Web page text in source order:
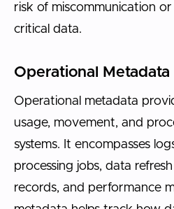
risk of miscommunication
critical data.
Operational Metadata
Operational metadata
usage, movement, and
systems. It encompasses
processing jobs, data
records, and performance